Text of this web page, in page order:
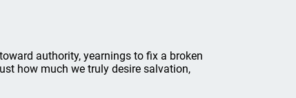
authority, yearnings to fix a broken
how much we truly desire salvation,